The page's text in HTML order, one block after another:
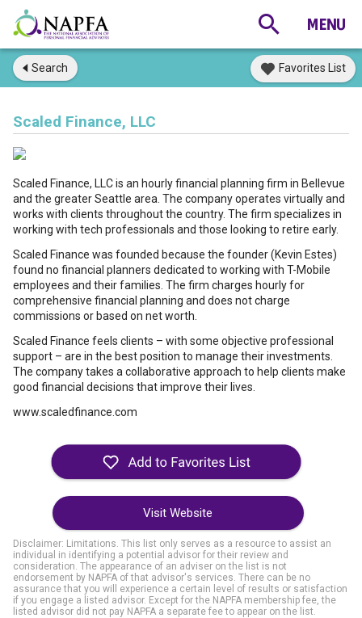
Search Favorites List
Scaled Finance, LLC
Scaled Finance, LLC is an hourly financial planning firm in Bellevue
and the greater Seattle area. The company operates virtually and
works with clients throughout the country. The firm specializes in
working with tech professionals and those looking to retire early.
Scaled Finance was founded because the founder (Kevin Estes)
found no financial planners dedicated to working with T-Mobile
employees and their families. The firm charges hourly for
comprehensive financial planning and does not charge
commissions or based on net worth.
Scaled Finance feels clients – with some objective professional
support – are in the best position to manage their investments.
The company takes a collaborative approach to help clients make
good financial decisions that improve their lives.
www.scaledfinance.com
Visit Website
Disclaimer: Limitations. This list only serves as a resource to assist an
individual in identifying a potential advisor for their review and
consideration. The appearance of an adviser on the list is not
endorsement by NAPFA of that advisor's services. There can be no
assurance that you will experience a certain level of results or satisfaction
if you engage a listed advisor. Except for the NAPFA membership fee, the
listed advisor did not pay NAPFA a separate fee to appear on the list.